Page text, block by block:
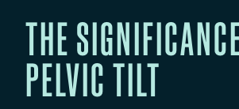
THE
PELVIC TILT